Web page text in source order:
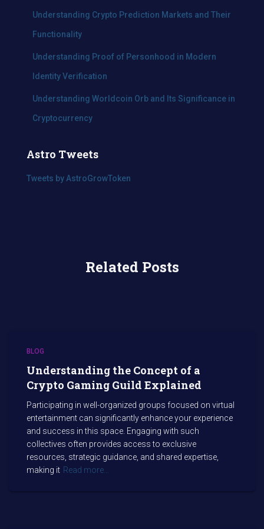
Understanding Crypto Prediction Markets and Their
Functionality
Understanding Proof of Personhood in Modern
Identity Verification
Understanding Worldcoin Orb and Its Significance in
Cryptocurrency
Astro Tweets
Tweets by AstroGrowToken
Related Posts
BLOG
Understanding the Concept of a
Crypto Gaming Guild Explained
Participating in well-organized groups focused on virtual
entertainment can significantly enhance your experience
and success in this space. Engaging with such
collectives often provides access to exclusive
resources, strategic guidance, and shared expertise,
making it Read more…